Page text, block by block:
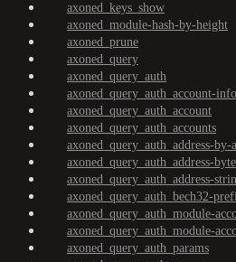
axoned_keys_show
axoned_module-hash-by-height
axoned_prune
axoned_query
axoned_query_auth
axoned_query_auth_account-info
axoned_query_auth_account
axoned_query_auth_accounts
axoned_query_auth_address-by-
axoned_query_auth_address-
axoned_query_auth_address-
axoned_query_auth_bech32-
axoned_query_auth_module-
axoned_query_auth_module-
axoned_query_auth_params